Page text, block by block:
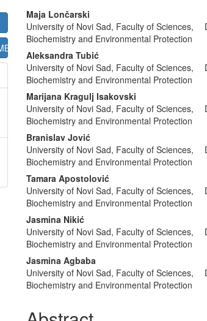
Main
Article
Content
Maja Lončarski
University of Novi Sad, Faculty of Sciences,
Biochemistry and Environmental Protection
Aleksandra Tubić
University of Novi Sad, Faculty of Sciences,
Biochemistry and Environmental Protection
Marijana Kragulj Isakovski
University of Novi Sad, Faculty of Sciences,
Biochemistry and Environmental Protection
Branislav Jović
University of Novi Sad, Faculty of Sciences,
Biochemistry and Environmental Protection
Tamara Apostolović
University of Novi Sad, Faculty of Sciences,
Biochemistry and Environmental Protection
Jasmina Nikić
University of Novi Sad, Faculty of Sciences,
Biochemistry and Environmental Protection
Jasmina Agbaba
University of Novi Sad, Faculty of Sciences,
Biochemistry and Environmental Protection